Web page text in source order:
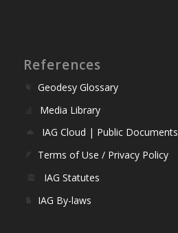
References
Geodesy Glossary
Media Library
IAG Cloud | Public Documents
Terms of Use / Privacy Policy
IAG Statutes
IAG By-laws